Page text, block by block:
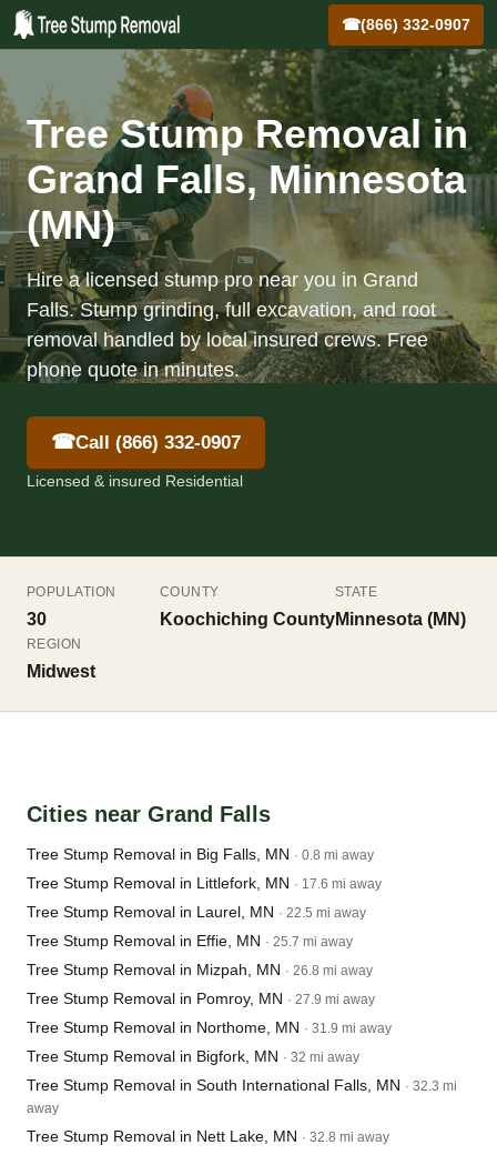
☎(866) 332-0907
Tree Stump Removal in
Grand Falls, Minnesota
(MN)
Hire a licensed stump pro near you in Grand
Falls. Stump grinding, full excavation, and root
removal handled by local insured crews. Free
phone quote in minutes.
☎Call (866) 332-0907
Licensed & insured Residential
POPULATION
30
COUNTY
Koochiching County
STATE
Minnesota (MN)
REGION
Midwest
Cities near Grand Falls
Tree Stump Removal in Big Falls, MN · 0.8 mi away
Tree Stump Removal in Littlefork, MN · 17.6 mi away
Tree Stump Removal in Laurel, MN · 22.5 mi away
Tree Stump Removal in Effie, MN · 25.7 mi away
Tree Stump Removal in Mizpah, MN · 26.8 mi away
Tree Stump Removal in Pomroy, MN · 27.9 mi away
Tree Stump Removal in Northome, MN · 31.9 mi away
Tree Stump Removal in Bigfork, MN · 32 mi away
Tree Stump Removal in South International Falls, MN · 32.3 mi
away
Tree Stump Removal in Nett Lake, MN · 32.8 mi away